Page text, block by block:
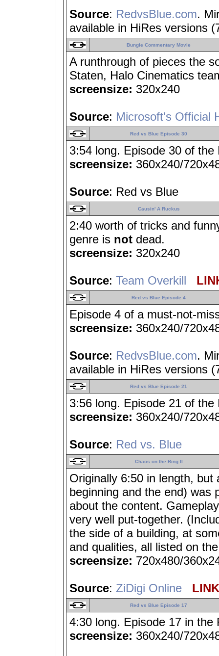
Source: RedvsBlue.com.
available in HiRes versions
Bungie Commentary Movie
A runthrough of pieces the
Staten, Halo Cinematics
screensize: 320x240
Source: Microsoft's Official
Red vs Blue Episode 30
3:54 long. Episode 30 of
screensize: 360x240/
Source: Red vs Blue
Causin' A Ruckus
2:40 worth of tricks and
genre is not dead.
screensize: 320x240
Source: Team Overkill
Red vs Blue Episode 4
Episode 4 of a must-not-
screensize: 360x240/
Source: RedvsBlue.com.
available in HiRes versions
Red vs Blue Episode 21
3:56 long. Episode 21 of
screensize: 360x240/
Source: Red vs. Blue
Chaos on the Ring II
Originally 6:50 in length,
beginning and the end) was
about the content.
very well put-together.
the side of a building, at
and qualities, all listed on
screensize: 720x480/
Source: ZiDigi Online
Red vs Blue Episode 17
4:30 long. Episode 17 in the
screensize: 360x240/